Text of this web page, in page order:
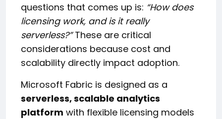
questions that comes up is: “How does
licensing work, and is it really
serverless?”These are critical
considerations because cost and
scalability directly impact adoption.
Microsoft Fabric is designed as a
serverless, scalable analytics
platform with flexible licensing models